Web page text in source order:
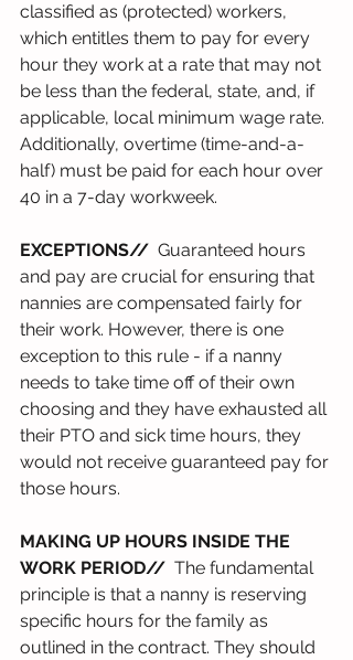
classified as (protected) workers,
which entitles them to pay for every
hour they work at a rate that may not
be less than the federal, state, and, if
applicable, local minimum wage rate.
Additionally, overtime (time-and-a-
half) must be paid for each hour over
40 in a 7-day workweek.
EXCEPTIONS//
  Guaranteed hours
and pay are crucial for ensuring that
nannies are compensated fairly for
their work. However, there is one
exception to this rule - if a nanny
needs to take time off of their own
choosing and they have exhausted all
their PTO and sick time hours, they
would not receive guaranteed pay for
those hours.
MAKING UP HOURS INSIDE THE
WORK PERIOD//
  The fundamental
principle is that a nanny is reserving
specific hours for the family as
outlined in the contract. They should